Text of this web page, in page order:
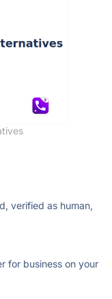
verified as human,
for business on your